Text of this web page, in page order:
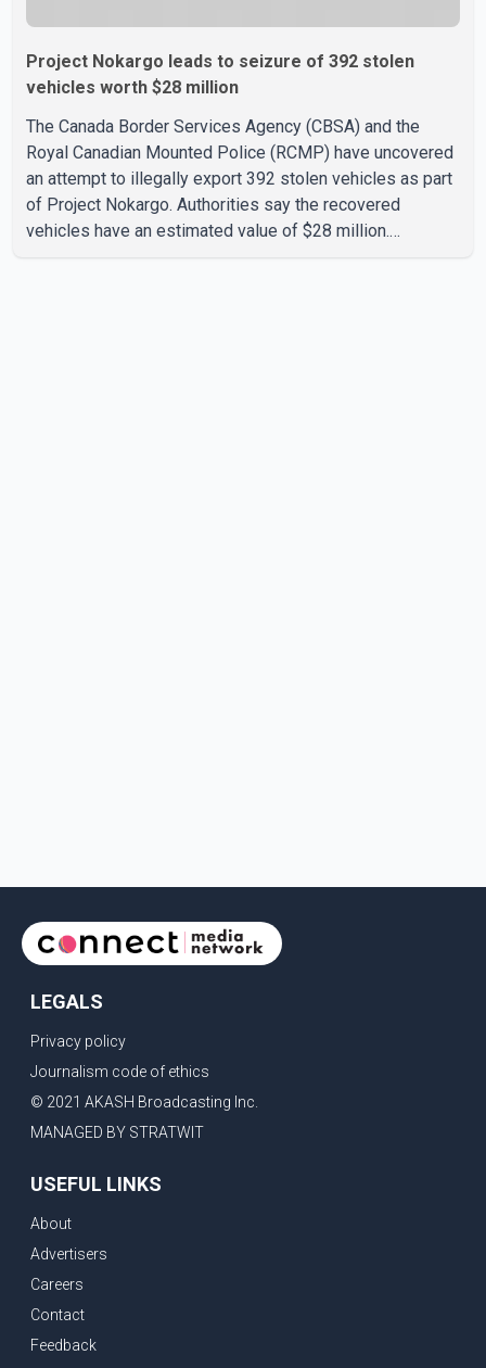
Project Nokargo leads to seizure of 392 stolen
vehicles worth $28 million
The Canada Border Services Agency (CBSA) and the
Royal Canadian Mounted Police (RCMP) have uncovered
an attempt to illegally export 392 stolen vehicles as part
of Project Nokargo. Authorities say the recovered
vehicles have an estimated value of $28 million.
LEGALS
Privacy policy
Journalism code of ethics
© 2021 AKASH Broadcasting Inc.
MANAGED BY STRATWIT
USEFUL LINKS
About
Advertisers
Careers
Contact
Feedback